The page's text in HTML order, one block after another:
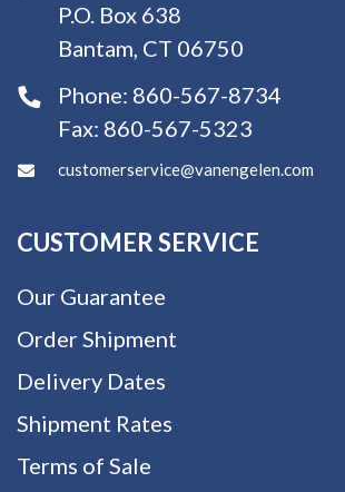
P.O. Box 638
Bantam, CT 06750
Phone: 860-567-8734
Fax: 860-567-5323
customerservice@vanengelen.com
CUSTOMER SERVICE
Our Guarantee
Order Shipment
Delivery Dates
Shipment Rates
Terms of Sale